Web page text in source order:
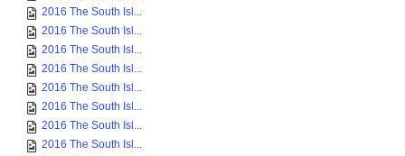
2016 The South Isl...
2016 The South Isl...
2016 The South Isl...
2016 The South Isl...
2016 The South Isl...
2016 The South Isl...
2016 The South Isl...
2016 The South Isl...